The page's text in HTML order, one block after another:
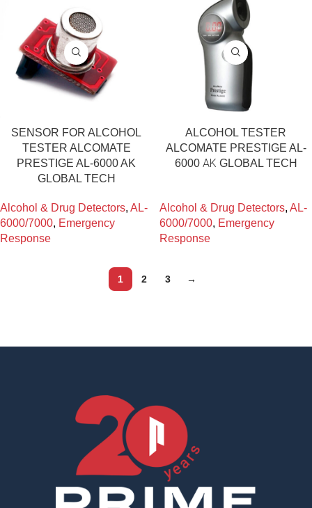
SENSOR FOR ALCOHOL
TESTER ALCOMATE
PRESTIGE AL-6000 AK
GLOBAL TECH
Alcohol & Drug Detectors, AL-
6000/7000, Emergency
Response
ALCOHOL TESTER
ALCOMATE PRESTIGE AL-
6000 ΑΚ GLOBAL TECH
Alcohol & Drug Detectors, AL-
6000/7000, Emergency
Response
1 2 3 →